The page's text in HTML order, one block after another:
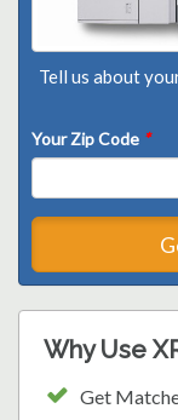
Tell us about
Your Zip Code *
Why Use
Get